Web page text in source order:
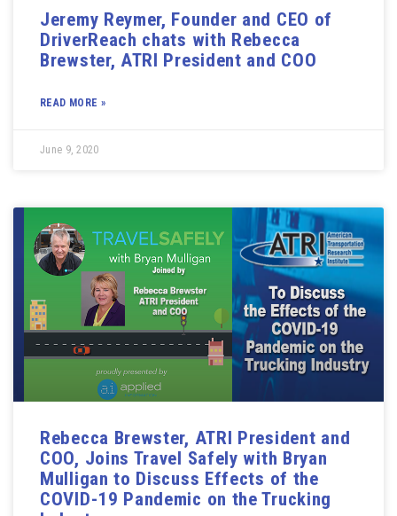
Jeremy Reymer, Founder and CEO of
DriverReach chats with Rebecca
Brewster, ATRI President and COO
READ MORE »
June 9, 2020
Rebecca Brewster, ATRI President and
COO, Joins Travel Safely with Bryan
Mulligan to Discuss Effects of the
COVID-19 Pandemic on the Trucking